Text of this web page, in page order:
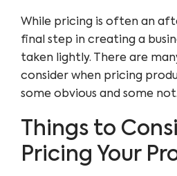
While pricing is often an
final step in creating a
taken lightly. There are
consider when pricing
some obvious and some not.
Things to
Pricing Your